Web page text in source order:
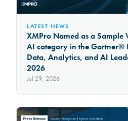
LATEST NEWS
XMPro Named as a Sample
AI category in the Gartner®
Data, Analytics, and AI
2026
Jul 29, 2026